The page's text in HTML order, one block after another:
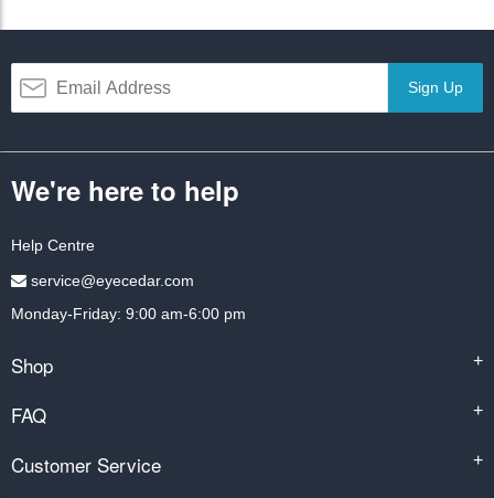
Sign Up
We're here to help
Help Centre
service@eyecedar.com
Monday-Friday: 9:00 am-6:00 pm
Shop +
FAQ +
Customer Service +